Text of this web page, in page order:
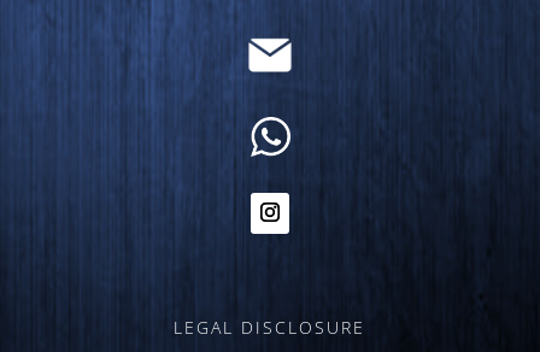
LEGAL DISCLOSURE